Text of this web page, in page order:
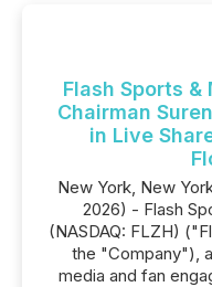
Flash Sports &
Chairman
in Live
New York, New
2026) - Flash
(NASDAQ: FLZH)
the "Company"),
media and fan